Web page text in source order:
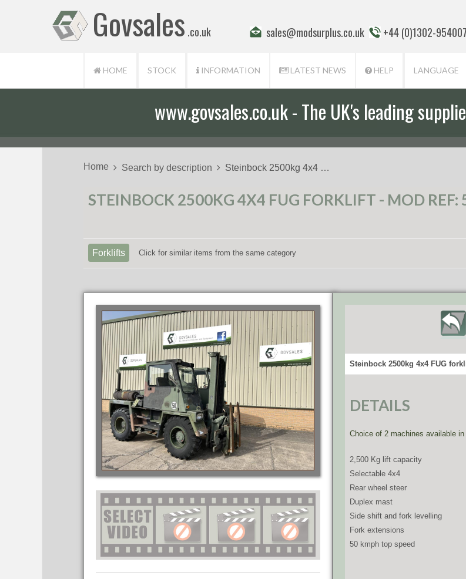
Govsales .co.uk sales@modsurplus.co.uk +44 (0)1302-954007
HOME STOCK INFORMATION LATEST NEWS HELP LANGUAGE
www.govsales.co.uk - The UK's leading
Home Search by description Steinbock 2500kg 4x4 …
STEINBOCK 2500KG 4X4 FUG FORKLIFT - MOD REF:
Forklifts Click for similar items from the same category
Steinbock 2500kg 4x4 FUG
DETAILS
Choice of 2 machines available
2,500 Kg lift capacity
Selectable 4x4
Rear wheel steer
Duplex mast
Side shift and fork levelling
Fork extensions
50 kmph top speed